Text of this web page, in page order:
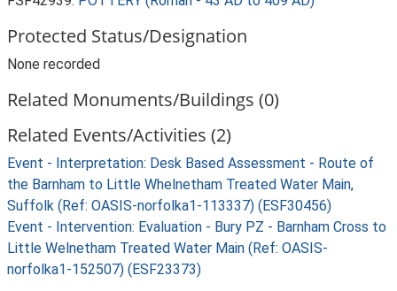
Protected Status/Designation
None recorded
Related Monuments/Buildings (0)
Related Events/Activities (2)
Event - Interpretation: Desk Based Assessment - Route of
the Barnham to Little Whelnetham Treated Water Main,
Suffolk (Ref: OASIS-norfolka1-113337) (ESF30456)
Event - Intervention: Evaluation - Bury PZ - Barnham Cross to
Little Welnetham Treated Water Main (Ref: OASIS-
norfolka1-152507) (ESF23373)